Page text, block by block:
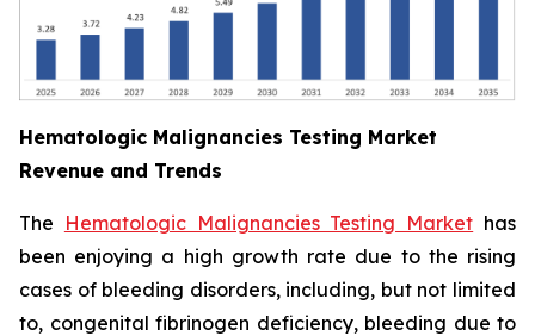
Hematologic Malignancies Testing Market
Revenue and Trends
The Hematologic Malignancies Testing Market has
been enjoying a high growth rate due to the rising
cases of bleeding disorders, including, but not limited
to, congenital fibrinogen deficiency, bleeding due to